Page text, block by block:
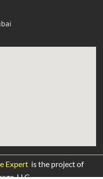
Expert is the project of
LLC.